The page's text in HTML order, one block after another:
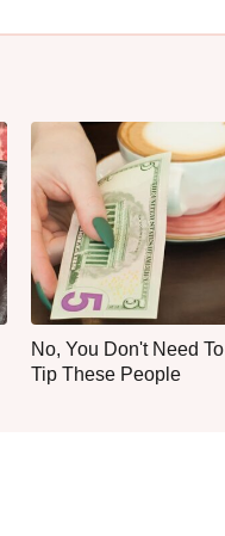
No, You Don't Need To
Tip These People